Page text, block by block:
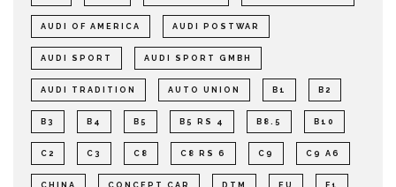
AUDI OF AMERICA AUDI POSTWAR
AUDI SPORT AUDI SPORT GMBH
AUDI TRADITION AUTO UNION B1 B2
B3 B4 B5 B5 RS 4 B8.5 B10
C2 C3 C8 C8 RS 6 C9 C9 A6
CHINA CONCEPT CAR DTM EU F1